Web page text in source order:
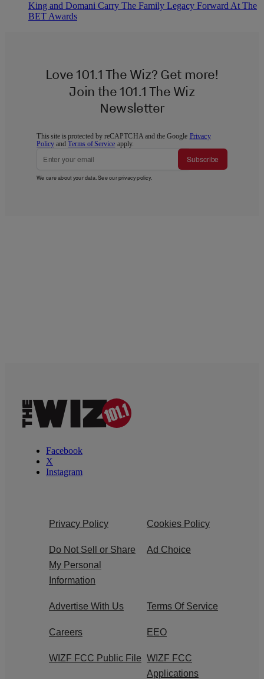
King and Domani Carry The Family Legacy Forward At The
BET Awards
Love 101.1 The Wiz? Get more!
Join the 101.1 The Wiz
Newsletter
This site is protected by reCAPTCHA and the Google Privacy
Policy andTerms of Service apply.
Subscribe
We care about your data. See ourprivacy policy.
Facebook
X
Instagram
Privacy Policy Cookies Policy
Do Not Sell or Share
My Personal
Information
Ad Choice
Advertise With Us Terms Of Service
Careers EEO
WIZF FCC Public File WIZF FCC
Applications